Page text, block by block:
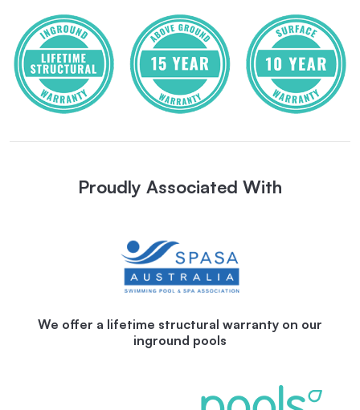
Proudly Associated With
We offer a lifetime structural warranty on our
inground pools